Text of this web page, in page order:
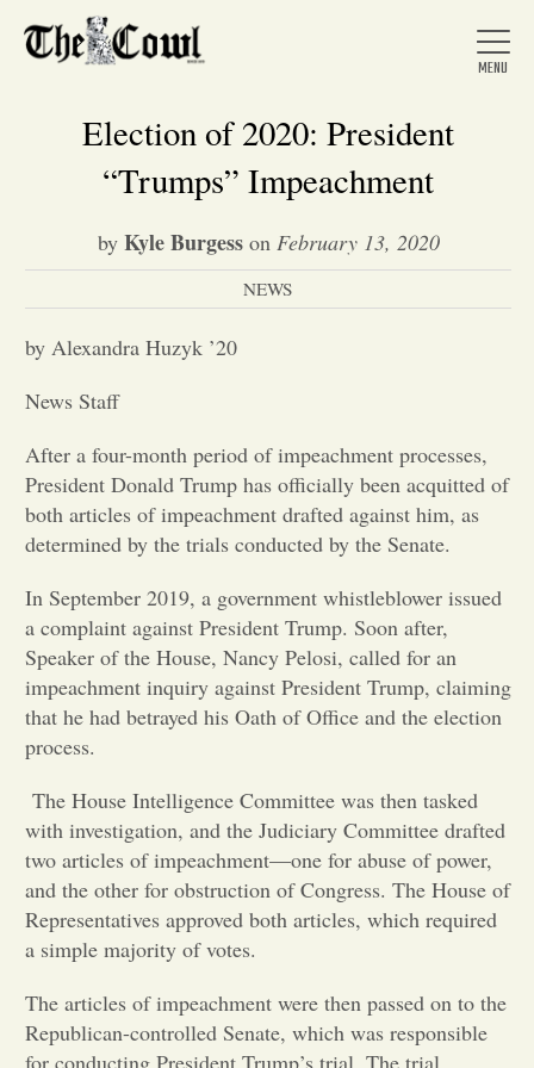
Home
About Us
Arts &
Entertainment
Opinion
Portfolio
Letters to the Editor
Election of 2020: President
“Trumps” Impeachment
by Kyle Burgesson February 13, 2020
NEWS
by Alexandra Huzyk ’20
News Staff
After a four-month period of impeachment processes,
President Donald Trump has officially been acquitted of
both articles of impeachment drafted against him, as
determined by the trials conducted by the Senate.
In September 2019, a government whistleblower issued
a complaint against President Trump. Soon after,
Speaker of the House, Nancy Pelosi, called for an
impeachment inquiry against President Trump, claiming
that he had betrayed his Oath of Office and the election
process.
The House Intelligence Committee was then tasked
with investigation, and the Judiciary Committee drafted
two articles of impeachment—one for abuse of power,
and the other for obstruction of Congress. The House of
Representatives approved both articles, which required
a simple majority of votes.
The articles of impeachment were then passed on to the
Republican-controlled Senate, which was responsible
for conducting President Trump’s trial. The trial